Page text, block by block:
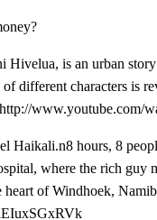
is an urban
different characters is
http://www.youtube.com/
Haikali.n8 hours, 8
where the rich guy
of Windhoek,